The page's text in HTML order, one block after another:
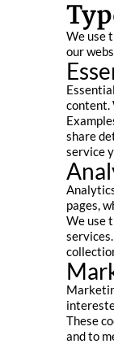
We use
our
content.
share
service
pages,
We use
These
and to